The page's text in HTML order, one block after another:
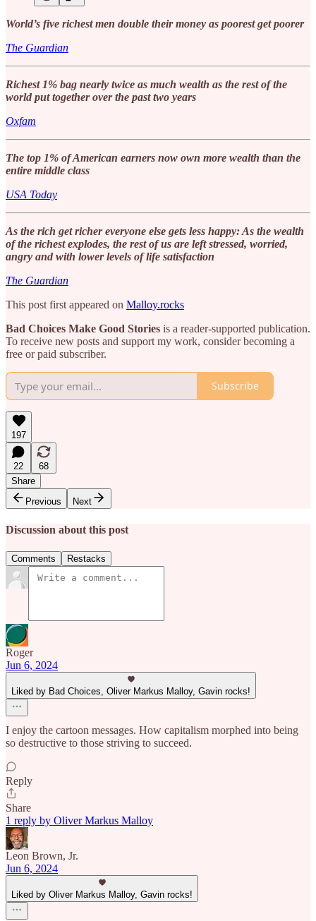
World’s five richest men double their money as poorest get poorer
The Guardian
Richest 1% bag nearly twice as much wealth as the rest of the
world put together over the past two years
Oxfam
The top 1% of American earners now own more wealth than the
entire middle class
USA Today
As the rich get richer everyone else gets less happy: As the wealth
of the richest explodes, the rest of us are left stressed, worried,
angry and with lower levels of life satisfaction
The Guardian
This post first appeared on Malloy.rocks
Bad Choices Make Good Stories is a reader-supported publication.
To receive new posts and support my work, consider becoming a
free or paid subscriber.
Subscribe
197
22
68
Share
Previous
Next
Discussion about this post
Comments Restacks
Roger
Jun 6, 2024
Liked by Bad Choices, Oliver Markus Malloy, Gavin rocks!
I enjoy the cartoon messages. How capitalism morphed into being
so destructive to those striving to succeed.
Reply
Share
1 reply by Oliver Markus Malloy
Leon Brown, Jr.
Jun 6, 2024
Liked by Oliver Markus Malloy, Gavin rocks!